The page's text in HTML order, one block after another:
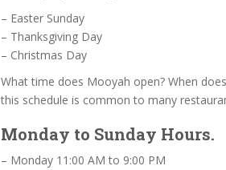
– Easter Sunday
– Thanksgiving Day
– Christmas Day
What time does Mooyah open? When
this schedule is common to many
Monday to Sunday Hours.
– Monday 11:00 AM to 9:00 PM